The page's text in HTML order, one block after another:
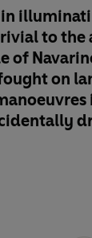
in
to the
of
on